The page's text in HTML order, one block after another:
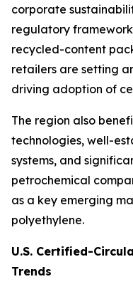
corporate
regulatory
recycled-content
retailers are setting
driving adoption of
The region also
technologies, well-
systems, and
petrochemical
as a key emerging
polyethylene.
U.S. Certified-
Trends